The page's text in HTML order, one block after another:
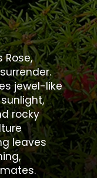
Rose,
jewel-like
rocky
leaves